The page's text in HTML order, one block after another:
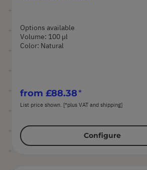
Options available
Volume: 100 µl
Color: Natural
from £88.38
List price shown. [*plus VAT and shipping]
Configure